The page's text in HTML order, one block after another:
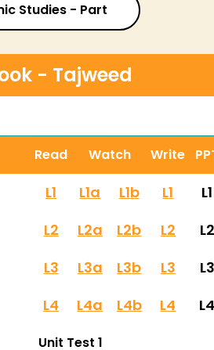
Studies - Part
- Tajweed
Read Watch Write
L1 L1a L1b L1 L1
L2 L2a L2b L2 L2
L3 L3a L3b L3 L3
L4 L4a L4b L4
Unit Test 1